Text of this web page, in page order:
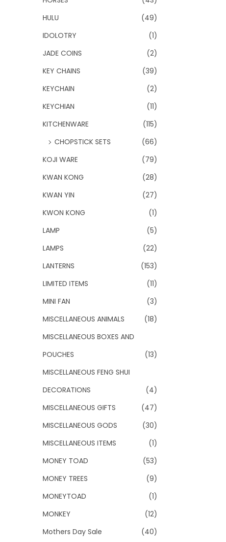
HULU
(49)
IDOLOTRY
(1)
JADE COINS
(2)
KEY CHAINS
(39)
KEYCHAIN
(2)
KEYCHIAN
(11)
KITCHENWARE
(115)
CHOPSTICK SETS
(66)
KOJI WARE
(79)
KWAN KONG
(28)
KWAN YIN
(27)
KWON KONG
(1)
LAMP
(5)
LAMPS
(22)
LANTERNS
(153)
LIMITED ITEMS
(11)
MINI FAN
(3)
MISCELLANEOUS ANIMALS
(18)
MISCELLANEOUS BOXES AND
POUCHES
(13)
MISCELLANEOUS FENG SHUI
DECORATIONS
(4)
MISCELLANEOUS GIFTS
(47)
MISCELLANEOUS GODS
(30)
MISCELLANEOUS ITEMS
(1)
MONEY TOAD
(53)
MONEY TREES
(9)
MONEYTOAD
(1)
MONKEY
(12)
Mothers Day Sale
(40)